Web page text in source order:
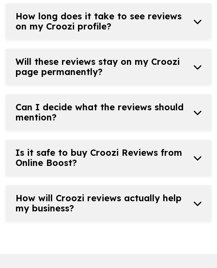
How long does it take to see reviews
on my Croozi profile?
Will these reviews stay on my Croozi
page permanently?
Can I decide what the reviews should
mention?
Is it safe to buy Croozi Reviews from
Online Boost?
How will Croozi reviews actually help
my business?